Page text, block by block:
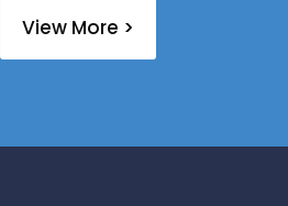
View More >